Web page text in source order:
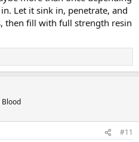
Let it sink in, penetrate, and
then fill with full strength resin
Blood
#11